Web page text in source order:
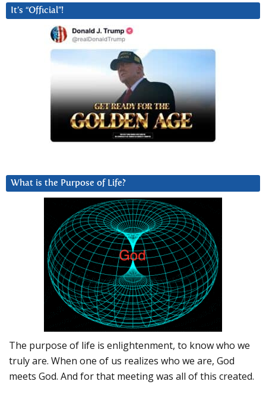
It’s “Official”!
What is the Purpose of Life?
The purpose of life is enlightenment, to know who we
truly are. When one of us realizes who we are, God
meets God. And for that meeting was all of this created.